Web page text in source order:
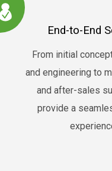
End-to-End
From initial
and engineering to
and after-sales
provide a